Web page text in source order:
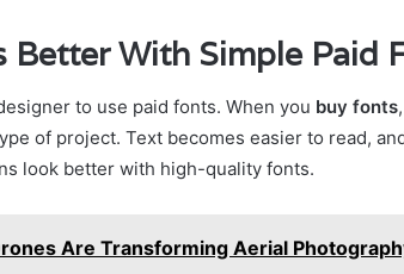
Better With Simple Paid
to use paid fonts. When you buy fonts
of project. Text becomes easier to read,
look better with high-quality fonts.
Are Transforming Aerial